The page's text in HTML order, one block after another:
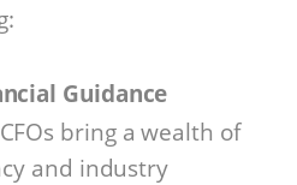
Guidance
bring a wealth of
and industry